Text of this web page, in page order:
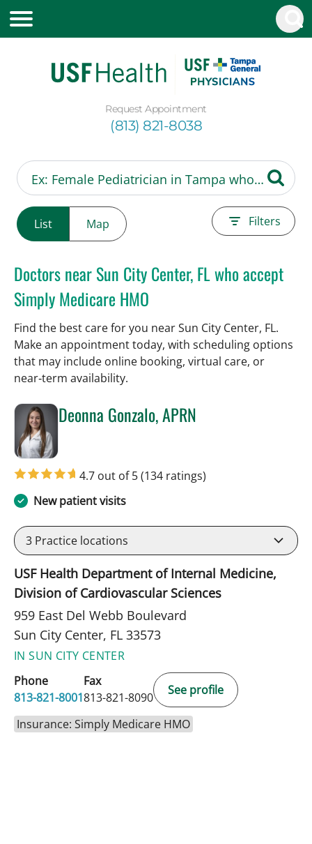
Request Appointment
(813) 821-8038
List Map Filters
Doctors near Sun City Center, FL who accept
Simply Medicare HMO
Find the best care for you near Sun City Center, FL.
Make an appointment today, with scheduling options
that may include online booking, virtual care, or
near‑term availability.
Deonna Gonzalo, APRN
4.7 out of 5(134 ratings)
New patient visits
3 Practice locations
USF Health Department of Internal Medicine,
Division of Cardiovascular Sciences
959 East Del Webb Boulevard
Sun City Center, FL 33573
IN SUN CITY CENTER
Phone
813-821-8001
Fax
813-821-8090
See profile
Insurance: Simply Medicare HMO